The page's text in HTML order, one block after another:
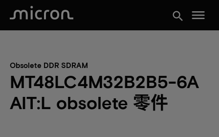
search menu
Obsolete DDR SDRAM
MT48LC4M32B2B5-6A
AIT:L obsolete 零件